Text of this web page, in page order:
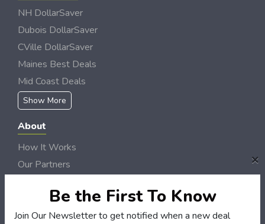
NH DollarSaver
Dubois DollarSaver
CVille DollarSaver
Maines Best Deals
Mid Coast Deals
Show More
About
How It Works
Our Partners
Newsletter
×
Be the First To Know
Join Our Newsletter to get notified when a new deal